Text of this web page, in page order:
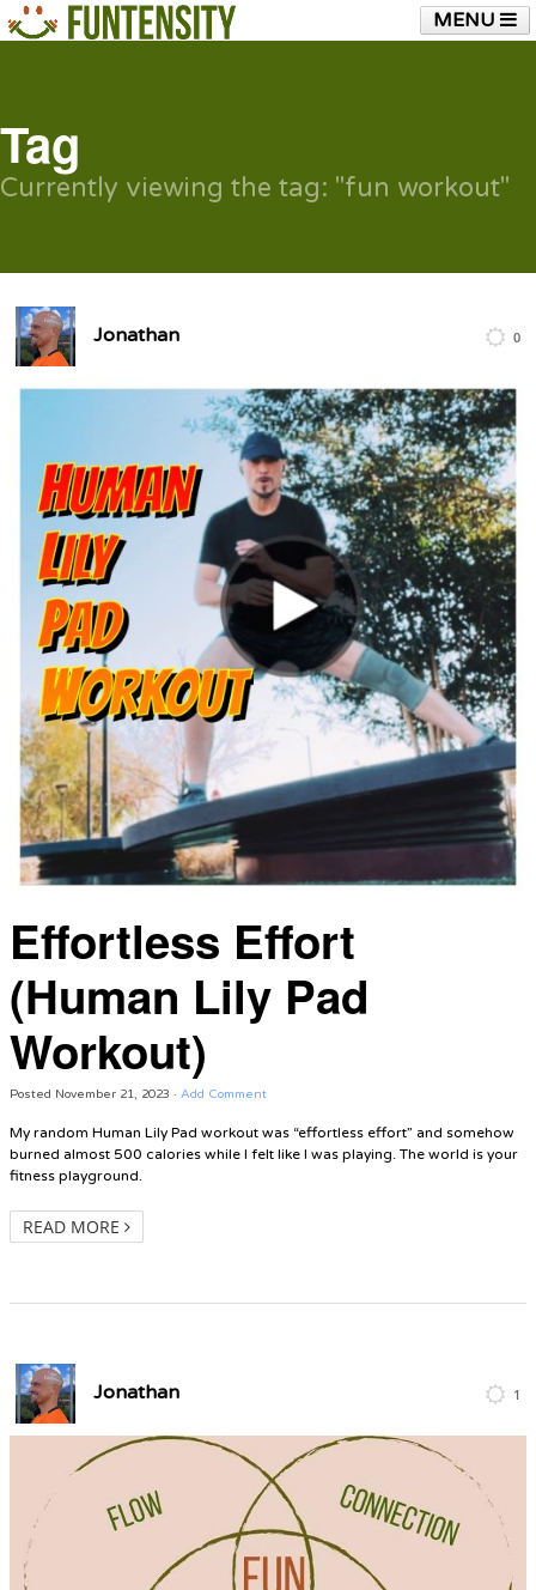
MENU
SHOP
Tag
Currently viewing the tag: "fun workout"
Jonathan 0
Effortless Effort
(Human Lily Pad
Workout)
Posted November 21, 2023 · Add Comment
My random Human Lily Pad workout was “effortless effort” and somehow
burned almost 500 calories while I felt like I was playing. The world is your
fitness playground.
READ MORE
Jonathan 1